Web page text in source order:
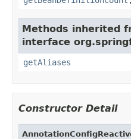
Methods inherited
interface
getAliases
Constructor Detail